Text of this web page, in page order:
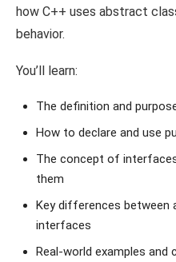
how C++ uses abstract
behavior.
You’ll learn:
The definition and
How to declare and use
The concept of
them
Key differences between
interfaces
Real-world examples